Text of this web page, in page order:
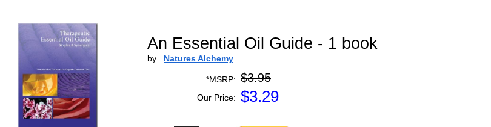
An Essential Oil Guide - 1 book
by Natures Alchemy
*MSRP: $3.95
Our Price: $3.29